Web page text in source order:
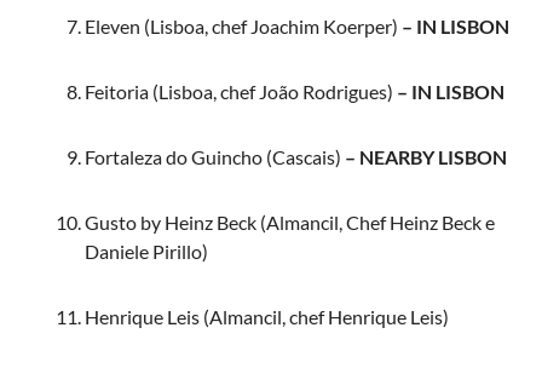
Eleven (Lisboa, chef Joachim Koerper) – IN LISBON
Feitoria (Lisboa, chef João Rodrigues) – IN LISBON
Fortaleza do Guincho (Cascais) – NEARBY LISBON
Gusto by Heinz Beck (Almancil, Chef Heinz Beck e
Daniele Pirillo)
Henrique Leis (Almancil, chef Henrique Leis)